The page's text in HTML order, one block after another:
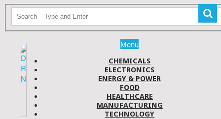
Menu
CHEMICALS
ELECTRONICS
ENERGY & POWER
FOOD
HEALTHCARE
MANUFACTURING
TECHNOLOGY